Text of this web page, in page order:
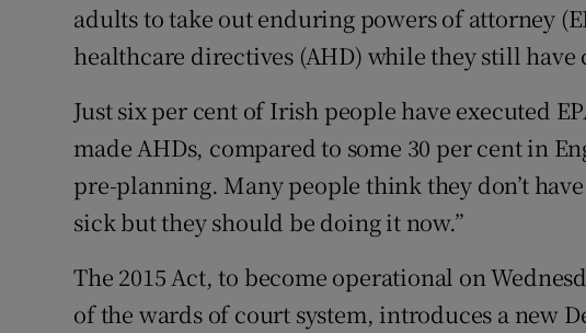
adults to take out enduring powers of attorney
healthcare directives (AHD) while they still have
Just six per cent of Irish people have executed
made AHDs, compared to some 30 per cent in
pre-planning. Many people think they don’t
sick but they should be doing it now.”
The 2015 Act, to become operational on
of the wards of court system, introduces a new